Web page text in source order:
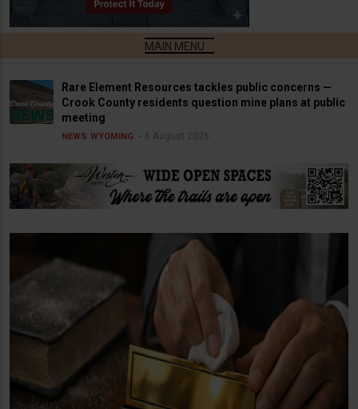
Rare Element Resources tackles public concerns —
Crook County residents question mine plans at public
meeting
NEWS WYOMING 6 August 2026